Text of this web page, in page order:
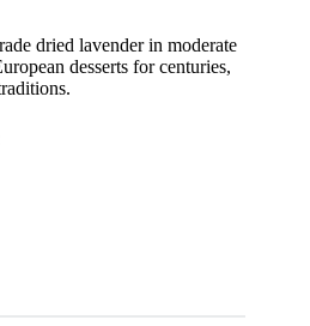
dried lavender in moderate
desserts for centuries,